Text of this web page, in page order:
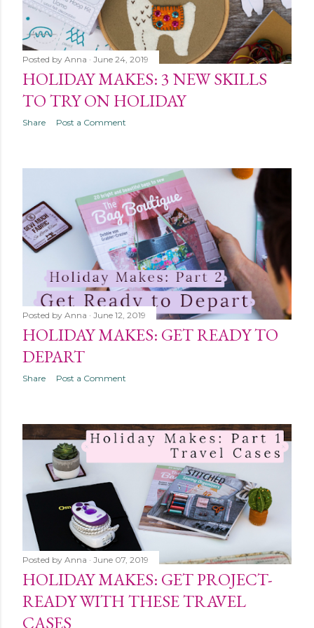
Posted by Anna June 24, 2019
HOLIDAY MAKES: 3 NEW SKILLS
TO TRY ON HOLIDAY
Share Post a Comment
Posted by Anna June 12, 2019
HOLIDAY MAKES: GET READY TO
DEPART
Share Post a Comment
Posted by Anna June 07, 2019
HOLIDAY MAKES: GET PROJECT-
READY WITH THESE TRAVEL
CASES